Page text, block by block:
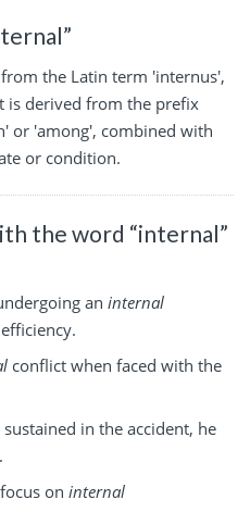
the Latin term 'internus',
is derived from the prefix
or 'among', combined with
or condition.
the word “internal”
an internal
conflict when faced with the
in the accident, he
on internal